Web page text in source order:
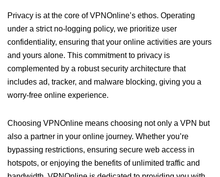
Privacy is at the core of VPNOnline’s ethos. Operating
under a strict no-logging policy, we prioritize user
confidentiality, ensuring that your online activities are yours
and yours alone. This commitment to privacy is
complemented by a robust security architecture that
includes ad, tracker, and malware blocking, giving you a
worry-free online experience.
Choosing VPNOnline means choosing not only a VPN but
also a partner in your online journey. Whether you’re
bypassing restrictions, ensuring secure web access in
hotspots, or enjoying the benefits of unlimited traffic and